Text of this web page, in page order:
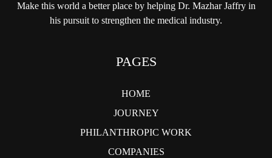
Make this world a better place by helpingDr. Mazhar Jaffry in
his pursuit to strengthen the medical industry.
PAGES
HOME
JOURNEY
PHILANTHROPIC WORK
COMPANIES